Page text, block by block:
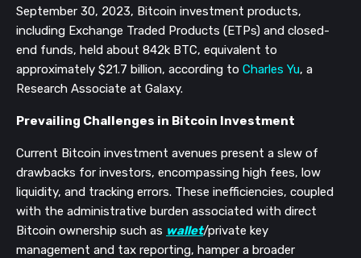
September 30, 2023, Bitcoin investment products,
including Exchange Traded Products (ETPs) and closed-
end funds, held about 842k BTC, equivalent to
approximately $21.7 billion, according to Charles Yu, a
Research Associate at Galaxy.
Prevailing Challenges in Bitcoin Investment
Current Bitcoin investment avenues present a slew of
drawbacks for investors, encompassing high fees, low
liquidity, and tracking errors. These inefficiencies, coupled
with the administrative burden associated with direct
Bitcoin ownership such as wallet/private key
management and tax reporting, hamper a broader